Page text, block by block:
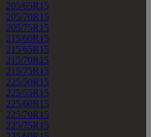
205/65R15
205/70R15
205/75R15
215/60R15
215/65R15
215/70R15
215/75R15
225/50R15
225/55R15
225/60R15
225/70R15
225/75R15